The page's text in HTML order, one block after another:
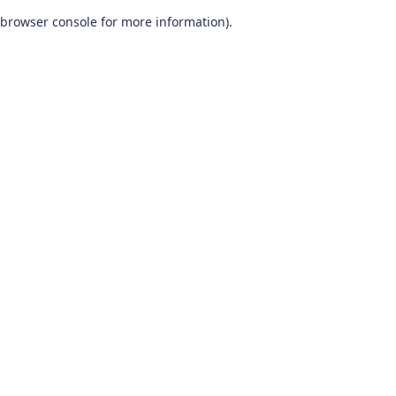
browser console for more information).